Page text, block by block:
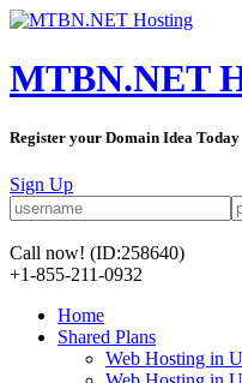
MTBN.NET
Register your Domain Idea Today
Sign Up
Call now! (ID:258640)
+1-855-211-0932
Home
Shared Plans
Web Hosting in